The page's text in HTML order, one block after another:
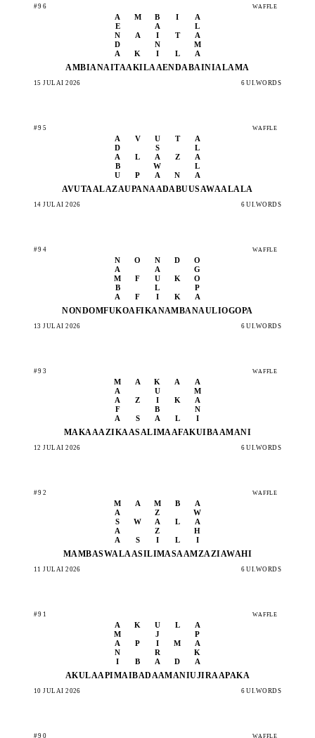
#96 WAFFLE
A M B I
A
E
A
L
N
A I T
A
D
N
M
A
K I L A
AMBIANAITAAKILAAENDABAINIALAMA
15 JULAI 2026 6 UI.WORDS
#95 WAFFLE
A V U T
A
D
S
L
A
L A Z
A
B
W
L
U
P A N A
AVUTAALAZAUPANAADABUUSAWAALALA
14 JULAI 2026 6 UI.WORDS
#94 WAFFLE
N O N D
O
A
A
G
M
F U K
O
B
L
P
A
F I K A
NONDOMFUKOAFIKANAMBANAULIOGOPA
13 JULAI 2026 6 UI.WORDS
#93 WAFFLE
M A K A
A
A
U
M
A
Z I K
A
F
B
N
A
S A L I
MAKAAAZIKAASALIMAAFAKUIBAAMANI
12 JULAI 2026 6 UI.WORDS
#92 WAFFLE
M A M B
A
A
Z
W
S
W A L
A
A
Z
H
A
S I L I
MAMBASWALAASILIMASAAMZAZIAWAHI
11 JULAI 2026 6 UI.WORDS
#91 WAFFLE
A K U L
A
M
J
P
A
P I M
A
N
R
K
I
B A D A
AKULAAPIMAIBADAAMANIUJIRAAPAKA
10 JULAI 2026 6 UI.WORDS
#90 WAFFLE